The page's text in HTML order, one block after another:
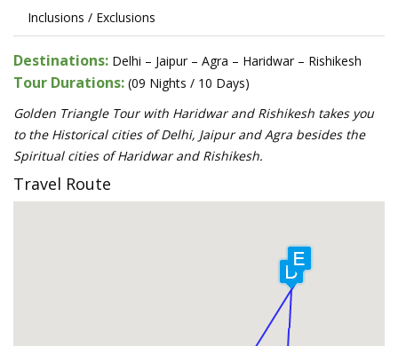
Inclusions / Exclusions
Destinations: Delhi – Jaipur – Agra – Haridwar – Rishikesh
Tour Durations: (09 Nights / 10 Days)
Golden Triangle Tour with Haridwar and Rishikesh takes you
to the Historical cities of Delhi, Jaipur and Agra besides the
Spiritual cities of Haridwar and Rishikesh.
Travel Route